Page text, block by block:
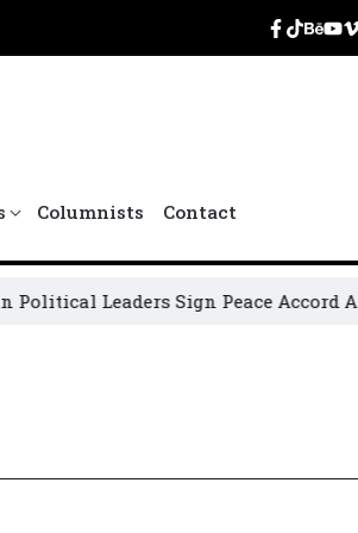
Columnists Contact
Leaders Sign Peace Accord